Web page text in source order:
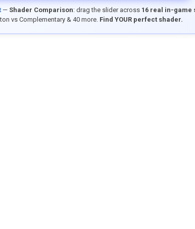
— Shader Comparison: drag the slider across 16 real in-game
vs Complementary & 40 more. Find YOUR perfect shader.